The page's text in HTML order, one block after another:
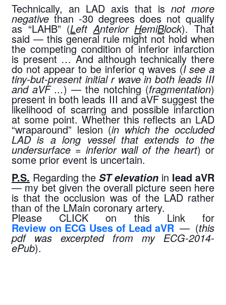
Technically, an LAD axis that is not more
negative than -30 degrees does not qualify
as “LAHB” (Left Anterior HemiBlock). That
said — this general rule might not hold when
the competing condition of inferior infarction
is present … And although technically there
do not appear to be inferior q waves (I see a
tiny-but-present initial r wave in both leads III
and aVF ...) — the notching (fragmentation)
present in both leads III and aVF suggest the
likelihood of scarring and possible infarction
at some point. Whether this reflects an LAD
“wraparound” lesion (in which the occluded
LAD is a long vessel that extends to the
undersurface = inferior wall of the heart) or
some prior event is uncertain.
P.S. Regarding the ST elevation in lead aVR
— my bet given the overall picture seen here
is that the occlusion was of the LAD rather
than of the LMain coronary artery.
Please CLICK on this Link for
Review on ECG Uses of Lead aVR — (this
pdf was excerpted from my ECG-2014-
ePub).